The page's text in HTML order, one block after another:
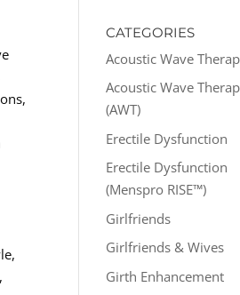
CATEGORIES
Acoustic Wave
Acoustic Wave
(AWT)
Erectile Dysfunction
Erectile Dysfunction
(Menspro RISE™)
Girlfriends
Girlfriends & Wives
Girth Enhancement